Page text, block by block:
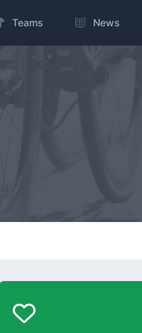
Teams News